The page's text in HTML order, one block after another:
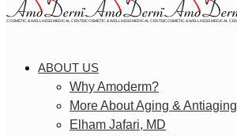
ABOUT US
Why Amoderm?
More About Aging & Antiaging
Elham Jafari, MD